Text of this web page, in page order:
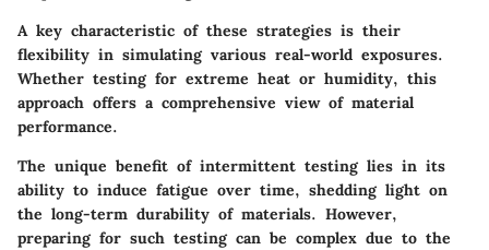
A key characteristic of these strategies is their
flexibility in simulating various real-world exposures.
Whether testing for extreme heat or humidity, this
approach offers a comprehensive view of material
performance.
The unique benefit of intermittent testing lies in its
ability to induce fatigue over time, shedding light on
the long-term durability of materials. However,
preparing for such testing can be complex due to the